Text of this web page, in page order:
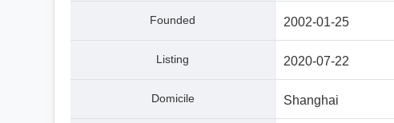
Founded 2002-01-25
Listing 2020-07-22
Domicile Shanghai